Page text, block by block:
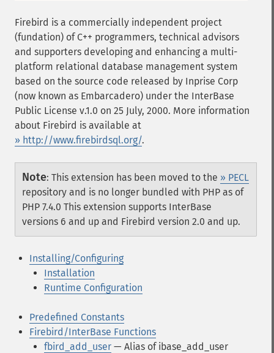
Firebird is a commercially independent project
(fundation) of C++ programmers, technical advisors
and supporters developing and enhancing a multi-
platform relational database management system
based on the source code released by Inprise Corp
(now known as Embarcadero) under the InterBase
Public License v.1.0 on 25 July, 2000. More information
about Firebird is available at
» http://www.firebirdsql.org/.
Note: This extension has been moved to the » PECL
repository and is no longer bundled with PHP as of
PHP 7.4.0 This extension supports InterBase
versions 6 and up and Firebird version 2.0 and up.
Installing/Configuring
Installation
Runtime Configuration
Predefined Constants
Firebird/InterBase Functions
fbird_add_user — Alias of ibase_add_user